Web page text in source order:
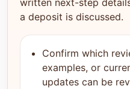
a deposit is discussed.
Confirm which
examples, or
updates can be